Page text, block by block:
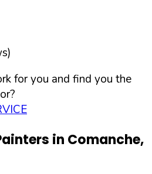
for you and find you the
in Comanche,